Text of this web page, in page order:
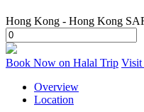
Hong Kong - Hong Kong
Book Now on Halal Trip Visit
Overview
Location